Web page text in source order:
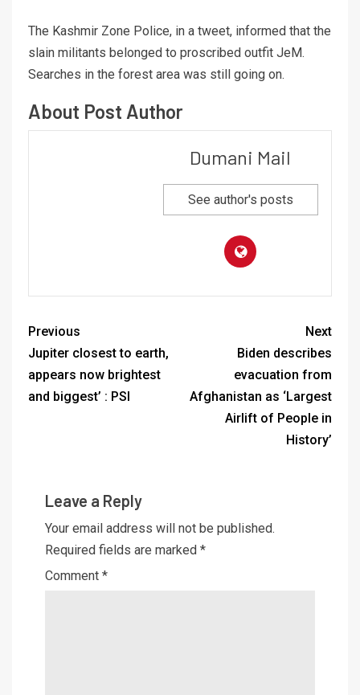
The Kashmir Zone Police, in a tweet, informed that the
slain militants belonged to proscribed outfit JeM.
Searches in the forest area was still going on.
About Post Author
Dumani Mail
See author's posts
Previous
Jupiter closest to earth,
appears now brightest
and biggest’ : PSI
Next
Biden describes
evacuation from
Afghanistan as ‘Largest
Airlift of People in
History’
Leave a Reply
Your email address will not be published.
Required fields are marked *
Comment *